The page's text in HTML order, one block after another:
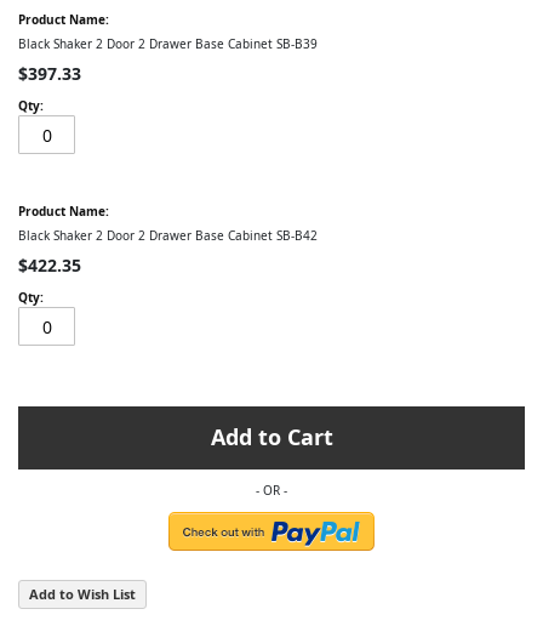
Black Shaker 2 Door 2 Drawer Base Cabinet SB-B39
$397.33
Black Shaker 2 Door 2 Drawer Base Cabinet SB-B42
$422.35
Add to Cart
Add to Wish List